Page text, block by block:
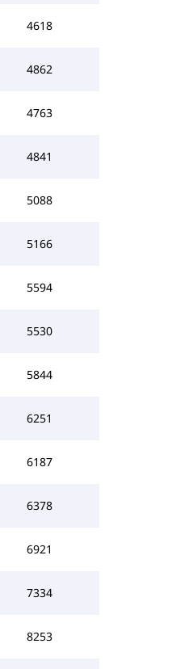
4618
4862
4763
4841
5088
5166
5594
5530
5844
6251
6187
6378
6921
7334
8253